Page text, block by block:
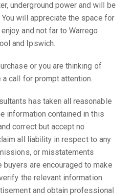
underground power and will be
will appreciate the space for
and not far to Warrego
and Ipswich.
or you are thinking of
call for prompt attention.
has taken all reasonable
information contained in this
correct but accept no
all liability in respect to any
or misstatements
are encouraged to make
the relevant information
and obtain professional